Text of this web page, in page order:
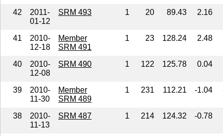
42
2011-
01-12
SRM 493 1 20 89.43 2.16
41
2010-
12-18
Member
SRM 491
1 23 128.24 2.48
40
2010-
12-08
SRM 490 1 122 125.78 0.04
39
2010-
11-30
Member
SRM 489
1 231 112.21 -1.04
38
2010-
11-13
SRM 487 1 214 124.32 -0.78